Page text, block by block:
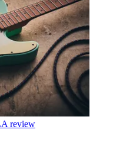
review